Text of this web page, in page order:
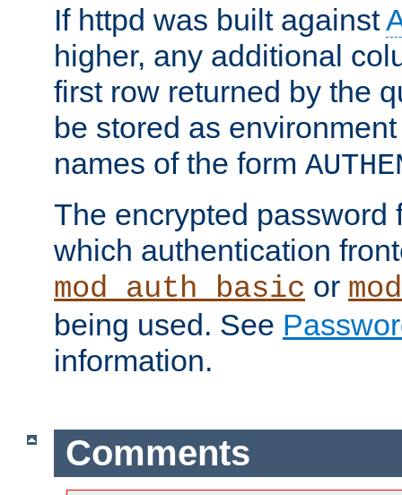
If httpd was built against
higher, any additional
first row returned by the
be stored as
names of the form
The encrypted password
which authentication
mod_auth_basic or
being used. See
information.
Comments